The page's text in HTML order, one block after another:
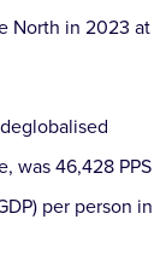
North in 2023 at
was 46,428 PPS
per person in